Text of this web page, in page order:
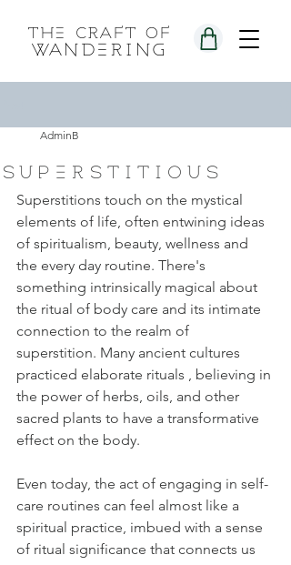
wandering
the craft of
superstitious
AdminB
Superstitions touch on the mystical
elements of life, often entwining ideas
of spiritualism, beauty, wellness and
the every day routine. There's
something intrinsically magical about
the ritual of body care and its intimate
connection to the realm of
superstition. Many ancient cultures
practiced elaborate rituals , believing in
the power of herbs, oils, and other
sacred plants to have a transformative
effect on the body.
Even today, the act of engaging in self-
care routines can feel almost like a
spiritual practice, imbued with a sense
of ritual significance that connects us